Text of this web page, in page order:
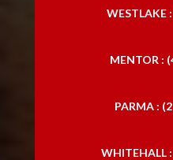
WESTLAKE
MENTOR :
PARMA :
WHITEHALL